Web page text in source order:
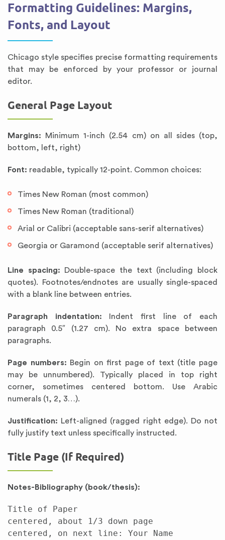
Formatting Guidelines: Margins,
Fonts, and Layout
Chicago style specifies precise formatting requirements
that may be enforced by your professor or journal
editor.
General Page Layout
Margins: Minimum 1-inch (2.54 cm) on all sides (top,
bottom, left, right)
Font: readable, typically 12-point. Common choices:
Times New Roman (most common)
Times New Roman (traditional)
Arial or Calibri (acceptable sans-serif alternatives)
Georgia or Garamond (acceptable serif alternatives)
Line spacing: Double-space the text (including block
quotes). Footnotes/endnotes are usually single-spaced
with a blank line between entries.
Paragraph indentation: Indent first line of each
paragraph 0.5″ (1.27 cm). No extra space between
paragraphs.
Page numbers: Begin on first page of text (title page
may be unnumbered). Typically placed in top right
corner, sometimes centered bottom. Use Arabic
numerals (1, 2, 3…).
Justification: Left-aligned (ragged right edge). Do not
fully justify text unless specifically instructed.
Title Page (If Required)
Notes-Bibliography (book/thesis):
Title of Paper
centered, about 1/3 down page
centered, on next line: Your Name